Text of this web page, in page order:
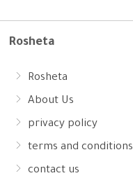
Rosheta
Rosheta
About Us
privacy policy
terms and conditions
contact us